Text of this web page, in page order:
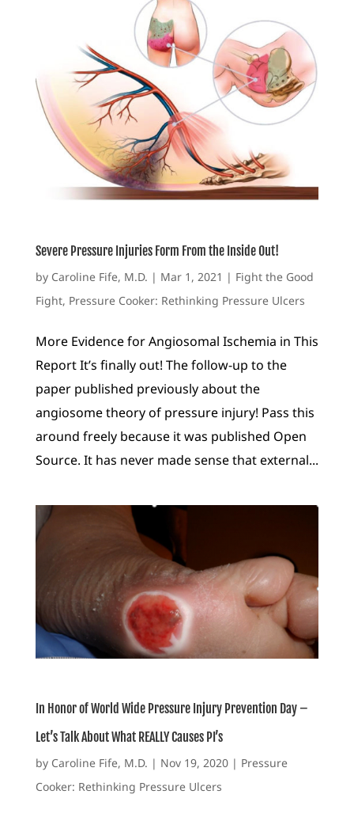
Severe Pressure Injuries Form From the Inside Out!
by Caroline Fife, M.D. | Mar 1, 2021 | Fight the Good
Fight, Pressure Cooker: Rethinking Pressure Ulcers
More Evidence for Angiosomal Ischemia in This
Report It’s finally out! The follow-up to the
paper published previously about the
angiosome theory of pressure injury! Pass this
around freely because it was published Open
Source. It has never made sense that external...
In Honor of World Wide Pressure Injury Prevention Day –
Let’s Talk About What REALLY Causes PI’s
by Caroline Fife, M.D. | Nov 19, 2020| Pressure
Cooker: Rethinking Pressure Ulcers